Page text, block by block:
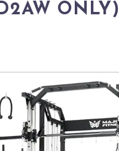
ONLY)